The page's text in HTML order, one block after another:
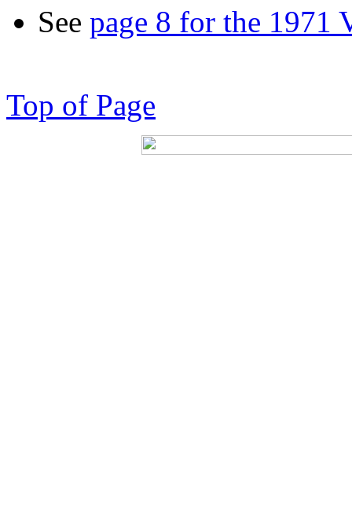
See page 8 for the 1971
Top of Page